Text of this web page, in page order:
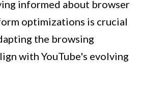
informed about browser
optimizations is crucial
the browsing
with YouTube's evolving